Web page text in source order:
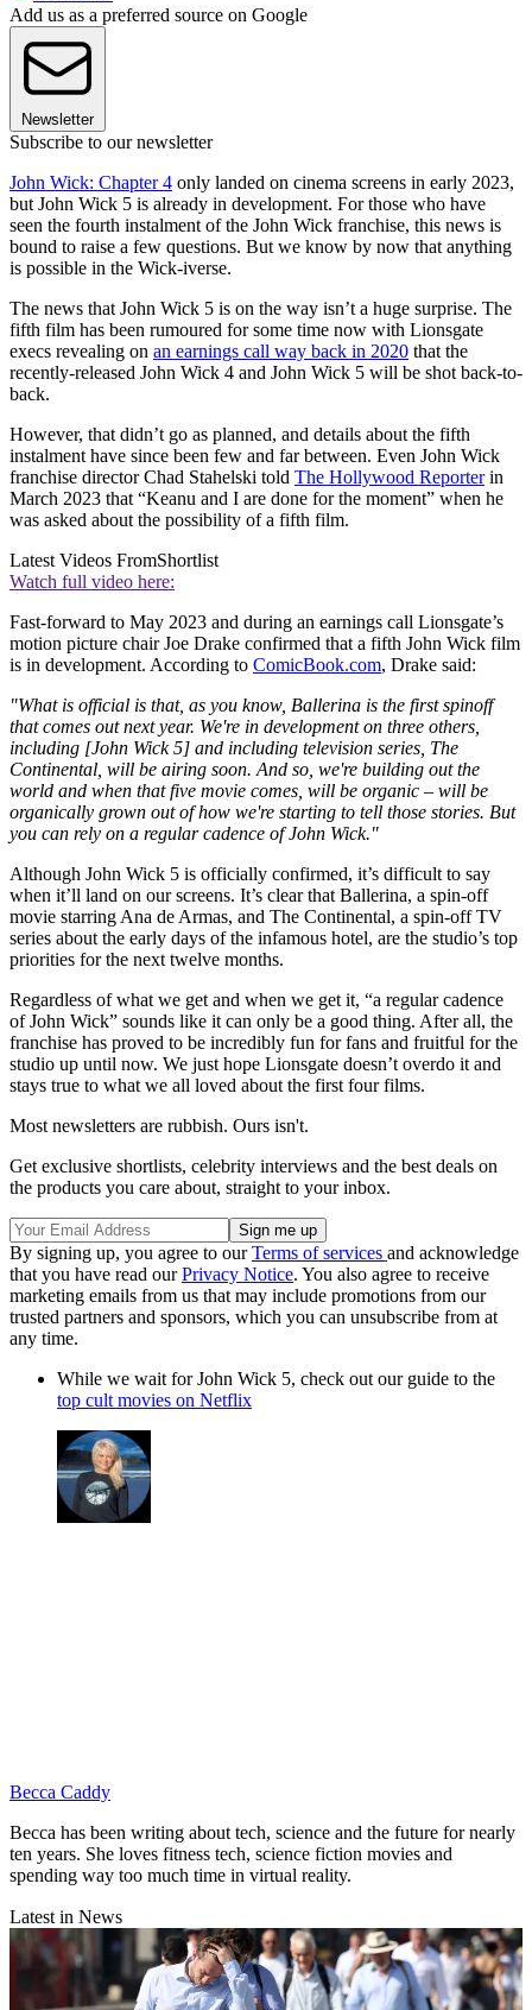
Add us as a preferred source on Google
Newsletter
Subscribe to our newsletter
John Wick: Chapter 4 only landed on cinema screens in early 2023,
but John Wick 5 is already in development. For those who have
seen the fourth instalment of the John Wick franchise, this news is
bound to raise a few questions. But we know by now that anything
is possible in the Wick-iverse.
The news that John Wick 5 is on the way isn’t a huge surprise. The
fifth film has been rumoured for some time now with Lionsgate
execs revealing on an earnings call way back in 2020 that the
recently-released John Wick 4 and John Wick 5 will be shot back-to-
back.
However, that didn’t go as planned, and details about the fifth
instalment have since been few and far between. Even John Wick
franchise director Chad Stahelski told The Hollywood Reporterin
March 2023 that “Keanu and I are done for the moment” when he
was asked about the possibility of a fifth film.
Latest Videos FromShortlist
Watch full video here:
Fast-forward to May 2023 and during an earnings call Lionsgate’s
motion picture chair Joe Drake confirmed that a fifth John Wick film
is in development. According to ComicBook.com, Drake said:
"What is official is that, as you know, Ballerina is the first spinoff
that comes out next year. We're in development on three others,
including [John Wick 5] and including television series, The
Continental, will be airing soon. And so, we're building out the
world and when that five movie comes, will be organic – will be
organically grown out of how we're starting to tell those stories. But
you can rely on a regular cadence of John Wick."
Although John Wick 5 is officially confirmed, it’s difficult to say
when it’ll land on our screens. It’s clear that Ballerina, a spin-off
movie starring Ana de Armas, and The Continental, a spin-off TV
series about the early days of the infamous hotel, are the studio’s top
priorities for the next twelve months.
Regardless of what we get and when we get it, “a regular cadence
of John Wick” sounds like it can only be a good thing. After all, the
franchise has proved to be incredibly fun for fans and fruitful for the
studio up until now. We just hope Lionsgate doesn’t overdo it and
stays true to what we all loved about the first four films.
Most newsletters are rubbish. Ours isn't.
Get exclusive shortlists, celebrity interviews and the best deals on
the products you care about, straight to your inbox.
By signing up, you agree to ourTerms of services and acknowledge
that you have read ourPrivacy Notice. You also agree to receive
marketing emails from us that may include promotions from our
trusted partners and sponsors, which you can unsubscribe from at
any time.
While we wait for John Wick 5, check out our guide to the
top cult movies on Netflix
Becca Caddy
Becca has been writing about tech, science and the future for nearly
ten years. She loves fitness tech, science fiction movies and
spending way too much time in virtual reality.
Latest in News